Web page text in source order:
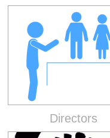
Directors